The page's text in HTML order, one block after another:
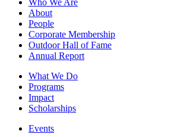
About
People
Corporate Membership
Outdoor Hall of Fame
Annual Report
What We Do
Programs
Impact
Scholarships
Events